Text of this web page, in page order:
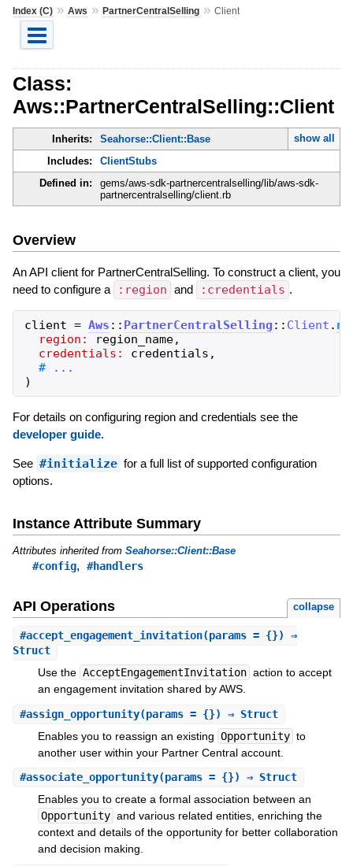
Index (C)» Aws » PartnerCentralSelling» Client
Class:
Aws::PartnerCentralSelling::Client
Inherits: Seahorse::Client::Base
show all
Includes:
ClientStubs
Defined in:
gems/aws-sdk-partnercentralselling/lib/aws-sdk-
partnercentralselling/client.rb
Overview
An API client for PartnerCentralSelling. To construct a client, you
need to configure a
:region and :credentials .
client = Aws :: PartnerCentralSelling :: Client .
region:
region_name,
credentials:
credentials ,
)
For details on configuring region and credentials see the
developer guide.
See #initialize for a full list of supported configuration
options.
Instance Attribute Summary
Attributes inherited from Seahorse::Client::Base
#config, #handlers
API Operations collapse
#accept_engagement_invitation(params = {}) ⇒
Struct
Use the AcceptEngagementInvitation action to accept
an engagement invitation shared by AWS.
#assign_opportunity(params = {}) ⇒ Struct
Enables you to reassign an existing Opportunity to
another user within your Partner Central account.
#associate_opportunity(params = {}) ⇒ Struct
Enables you to create a formal association between an
Opportunity and various related entities, enriching the
context and details of the opportunity for better collaboration
and decision making.